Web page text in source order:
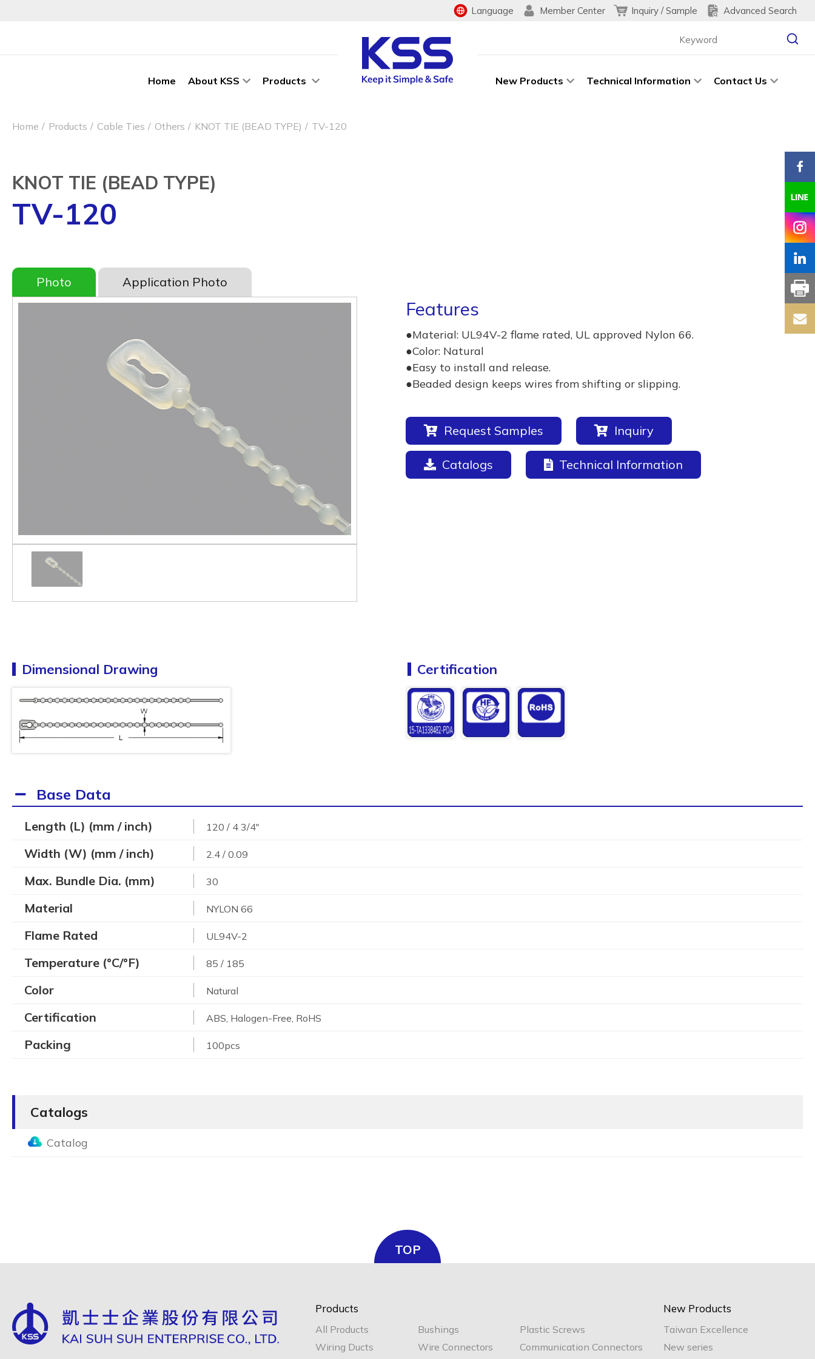
Language Member Center Inquiry / Sample Advanced Search
Home About KSS Products New Products Technical Information Contact Us
Home Products Cable Ties Others KNOT TIE (BEAD TYPE) TV-120
KNOT TIE (BEAD TYPE)
TV-120
Photo Application Photo
Features
●Material: UL94V-2 flame rated, UL approved Nylon 66.
●Color: Natural
●Easy to install and release.
●Beaded design keeps wires from shifting or slipping.
Request Samples Inquiry
Catalogs Technical Information
Dimensional Drawing Certification
Base Data
Length (L) (mm / inch) 120 / 4 3/4"
Width (W) (mm / inch) 2.4 / 0.09
Max. Bundle Dia. (mm) 30
Material NYLON 66
Flame Rated UL94V-2
Temperature (°C/°F) 85 / 185
Color Natural
Certification ABS, Halogen-Free, RoHS
Packing 100pcs
Catalogs
Catalog
TOP
Products
All Products
Wiring Ducts
Bushings
Wire Connectors
Plastic Screws
Communication Connectors
New Products
Taiwan Excellence
New series